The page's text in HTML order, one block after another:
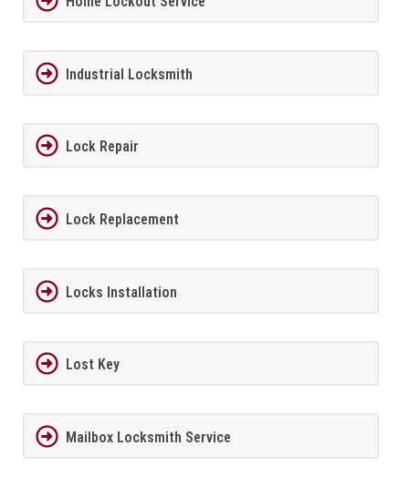
Industrial Locksmith
Lock Repair
Lock Replacement
Locks Installation
Lost Key
Mailbox Locksmith Service